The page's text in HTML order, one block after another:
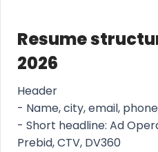
Resume
2026
Header
- Name, city, email,
- Short headline: Ad
Prebid, CTV, DV360